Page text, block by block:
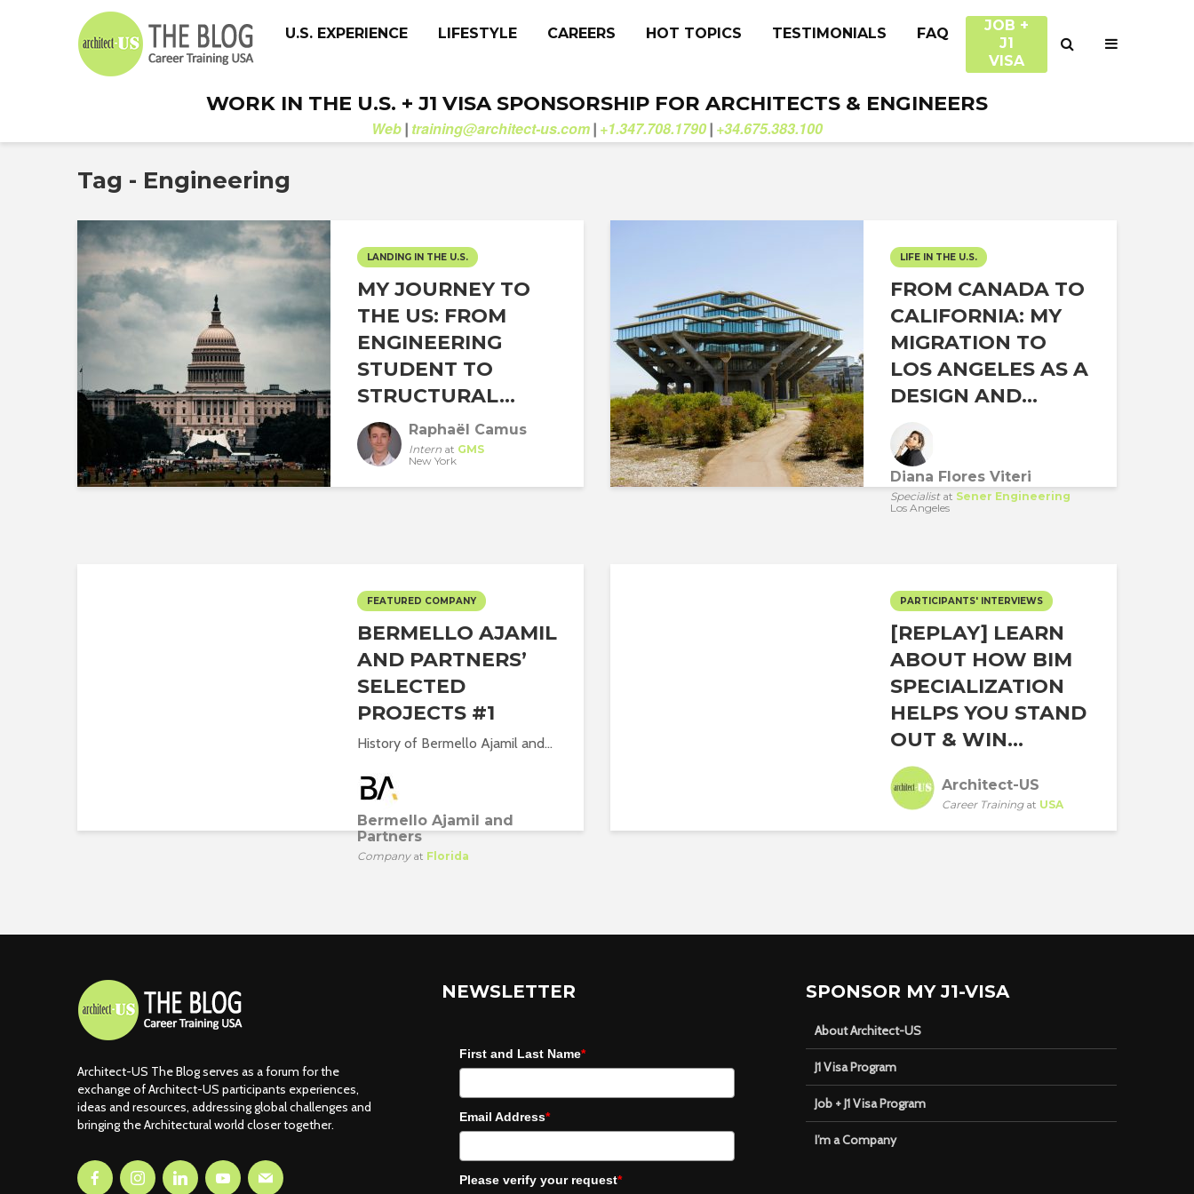
U.S. EXPERIENCE LIFESTYLE CAREERS HOT TOPICS TESTIMONIALS FAQ
JOB +
J1
VISA
WORK IN THE U.S. + J1 VISA SPONSORSHIP FOR ARCHITECTS & ENGINEERS
Web | training@architect-us.com | +1.347.708.1790 | +34.675.383.100
Tag - Engineering
LANDING IN THE U.S.
MY JOURNEY TO
THE US: FROM
ENGINEERING
STUDENT TO
STRUCTURAL...
Raphaël Camus
Intern at GMS
New York
LIFE IN THE U.S.
FROM CANADA TO
CALIFORNIA: MY
MIGRATION TO
LOS ANGELES AS A
DESIGN AND...
Diana Flores Viteri
Specialistat Sener Engineering
Los Angeles
FEATURED COMPANY
BERMELLO AJAMIL
AND PARTNERS’
SELECTED
PROJECTS #1
History of Bermello Ajamil and...
Bermello Ajamil and
Partners
Companyat Florida
PARTICIPANTS' INTERVIEWS
[REPLAY] LEARN
ABOUT HOW BIM
SPECIALIZATION
HELPS YOU STAND
OUT & WIN...
Architect-US
Career Trainingat USA
Architect-US The Blog serves as a forum for the
exchange of Architect-US participants experiences,
ideas and resources, addressing global challenges and
bringing the Architectural world closer together.
NEWSLETTER
First and Last Name*
Email Address*
Please verify your request*
SPONSOR MY J1-VISA
About Architect-US
J1 Visa Program
Job + J1 Visa Program
I’m a Company